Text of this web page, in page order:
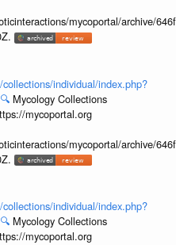
mycoportal/archive/
individual/index.php?
🔍 Mycology Collections
mycoportal.org
mycoportal/archive/
individual/index.php?
🔍 Mycology Collections
mycoportal.org